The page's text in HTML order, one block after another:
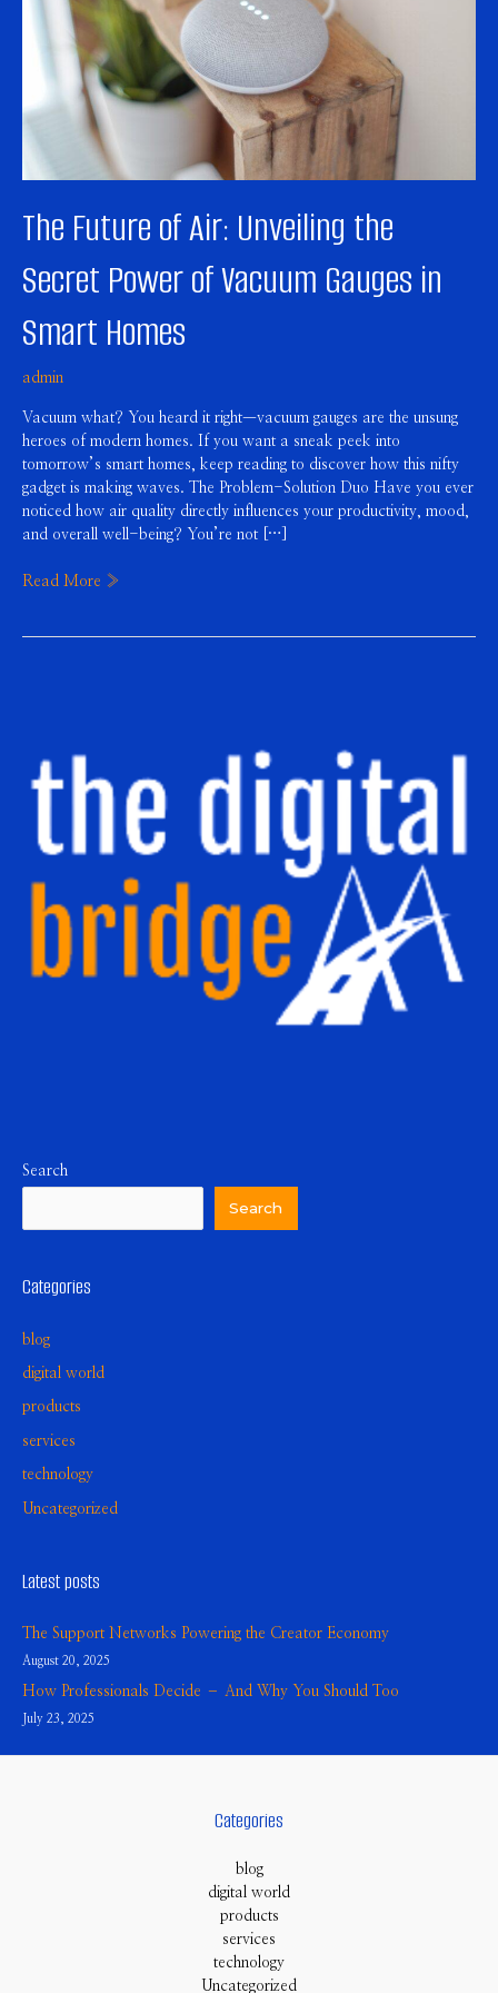
The Future of Air: Unveiling the
Secret Power of Vacuum Gauges in
Smart Homes
admin
Vacuum what? You heard it right—vacuum gauges are the unsung
heroes of modern homes. If you want a sneak peek into
tomorrow’s smart homes, keep reading to discover how this nifty
gadget is making waves. The Problem-Solution Duo Have you ever
noticed how air quality directly influences your productivity, mood,
and overall well-being? You’re not […]
Read More »
Search
Search
Categories
blog
digital world
products
services
technology
Uncategorized
Latest posts
The Support Networks Powering the Creator Economy
August 20, 2025
How Professionals Decide – And Why You Should Too
July 23, 2025
Categories
blog
digital world
products
services
technology
Uncategorized